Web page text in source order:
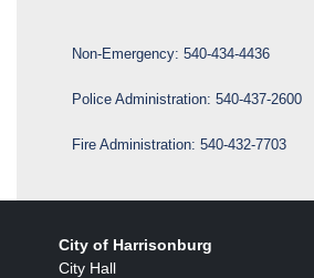
Non-Emergency: 540-434-4436
Police Administration: 540-437-2600
Fire Administration: 540-432-7703
City of Harrisonburg
City Hall